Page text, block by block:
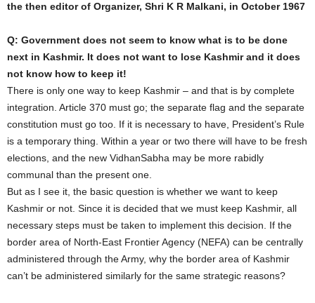
the then editor of Organizer, Shri K R Malkani, in October 1967
Q: Government does not seem to know what is to be done
next in Kashmir. It does not want to lose Kashmir and it does
not know how to keep it!
There is only one way to keep Kashmir – and that is by complete
integration. Article 370 must go; the separate flag and the separate
constitution must go too. If it is necessary to have, President’s Rule
is a temporary thing. Within a year or two there will have to be fresh
elections, and the new VidhanSabha may be more rabidly
communal than the present one.
But as I see it, the basic question is whether we want to keep
Kashmir or not. Since it is decided that we must keep Kashmir, all
necessary steps must be taken to implement this decision. If the
border area of North-East Frontier Agency (NEFA) can be centrally
administered through the Army, why the border area of Kashmir
can’t be administered similarly for the same strategic reasons?